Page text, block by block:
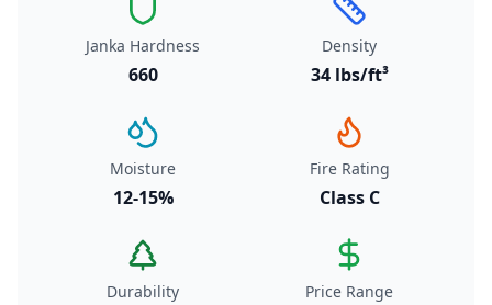
Janka Hardness
660
Density
34 lbs/ft³
Moisture
12-15%
Fire Rating
Class C
Durability Price Range